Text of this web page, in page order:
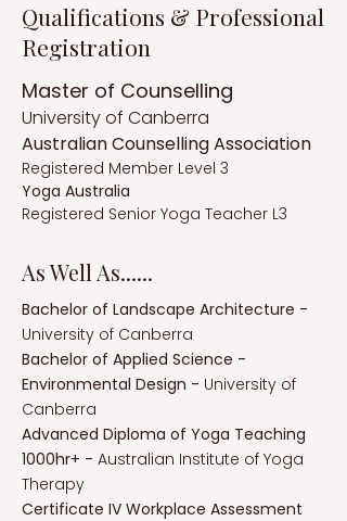
Qualifications & Professional
Registration
Master of Counselling
University of Canberra
Australian Counselling Association
Registered Member Level 3
Yoga Australia
Registered Senior Yoga Teacher L3
As Well As......
Bachelor of Landscape Architecture -
University of Canberra
Bachelor of Applied Science -
Environmental Design - University of
Canberra
Advanced Diploma of Yoga Teaching
1000hr+ - Australian Institute of Yoga
Therapy
Certificate IV Workplace Assessment